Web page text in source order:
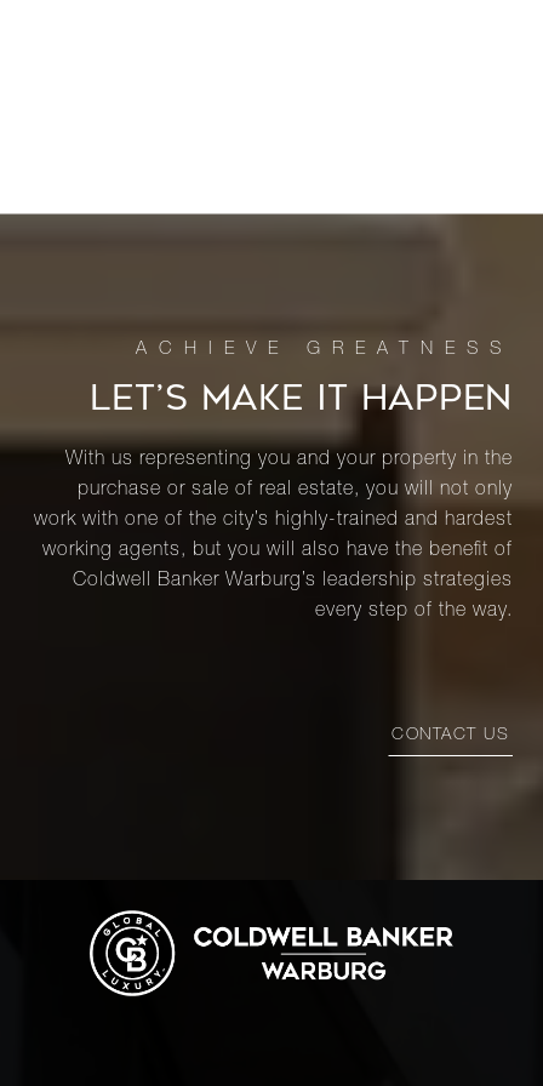
LET’S MAKE IT HAPPEN
With us representing you and your property in the
purchase or sale of real estate, you will not only
work with one of the city’s highly-trained and hardest
working agents, but you will also have the benefit of
Coldwell Banker Warburg’s leadership strategies
every step of the way.
CONTACT US